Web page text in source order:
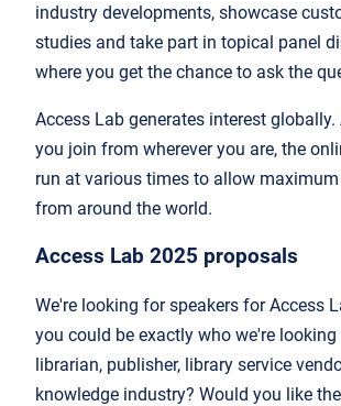
industry developments, showcase
studies and take part in topical panel
where you get the chance to ask the
Access Lab generates interest
you join from wherever you are, the
run at various times to allow
from around the world.
Access Lab 2025 proposals
We're looking for speakers for Access
you could be exactly who we're looking
librarian, publisher, library service
knowledge industry? Would you like